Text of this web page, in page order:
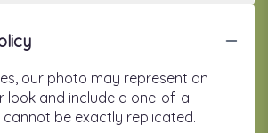
our photo may represent an
look and include a one-of-a-
cannot be exactly replicated.